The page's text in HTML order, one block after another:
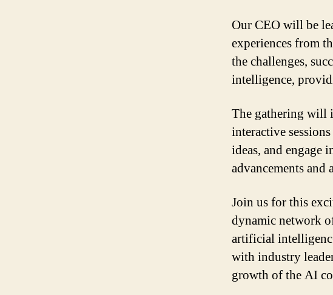
Our CEO will be
experiences from
the challenges,
intelligence,
The gathering will
interactive
ideas, and engage
advancements
Join us for this
dynamic network
artificial
with industry
growth of the AI